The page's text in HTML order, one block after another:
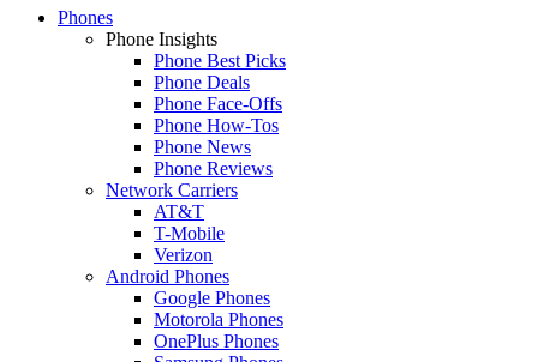
Phones
Phone Insights
Phone Best Picks
Phone Deals
Phone Face-Offs
Phone How-Tos
Phone News
Phone Reviews
Network Carriers
AT&T
T-Mobile
Verizon
Android Phones
Google Phones
Motorola Phones
OnePlus Phones